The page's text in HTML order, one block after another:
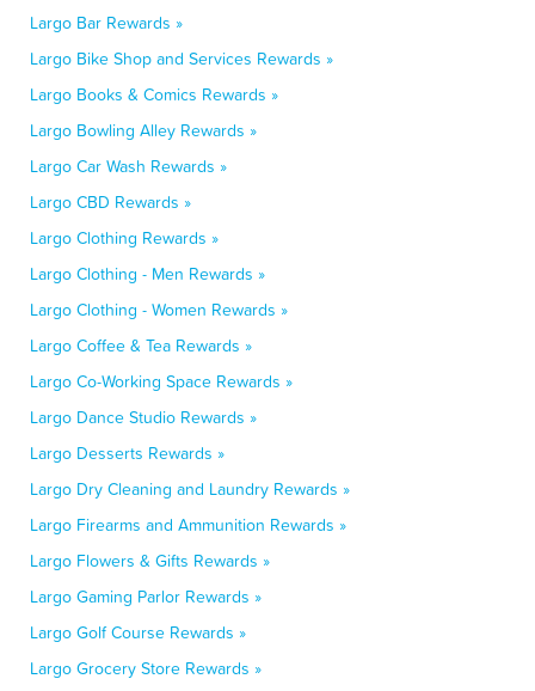
Largo Bar Rewards »
Largo Bike Shop and Services Rewards »
Largo Books & Comics Rewards »
Largo Bowling Alley Rewards »
Largo Car Wash Rewards »
Largo CBD Rewards »
Largo Clothing Rewards »
Largo Clothing - Men Rewards »
Largo Clothing - Women Rewards »
Largo Coffee & Tea Rewards »
Largo Co-Working Space Rewards »
Largo Dance Studio Rewards »
Largo Desserts Rewards »
Largo Dry Cleaning and Laundry Rewards »
Largo Firearms and Ammunition Rewards »
Largo Flowers & Gifts Rewards »
Largo Gaming Parlor Rewards »
Largo Golf Course Rewards »
Largo Grocery Store Rewards »